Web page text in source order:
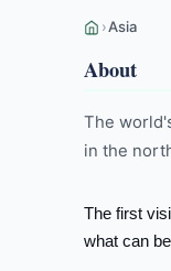
›Asia
About
The
in the
The first
what can